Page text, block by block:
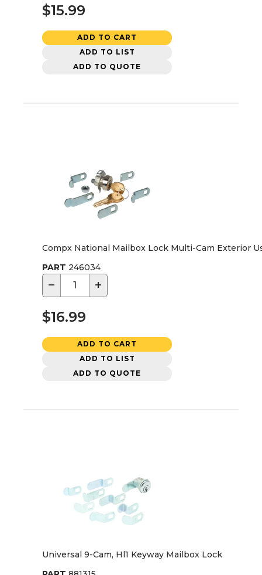
$15.99
ADD TO CART
ADD TO LIST
ADD TO QUOTE
Compx National Mailbox Lock Multi-Cam Exterior
PART 246034
− +
$16.99
ADD TO CART
ADD TO LIST
ADD TO QUOTE
Universal 9-Cam, Hl1 Keyway Mailbox Lock